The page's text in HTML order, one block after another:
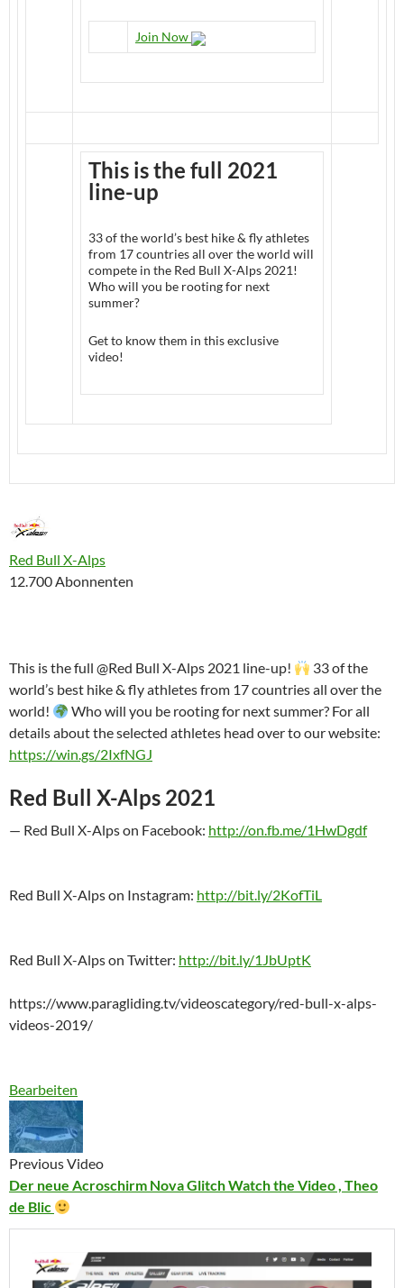
Join Now
This is the full 2021
line-up
33 of the world’s best hike & fly athletes
from 17 countries all over the world will
compete in the Red Bull X-Alps 2021!
Who will you be rooting for next
summer?
Get to know them in this exclusive
video!
Red Bull X-Alps
12.700 Abonnenten
This is the full @Red Bull X-Alps 2021 line-up!
33 of the
world’s best hike & fly athletes from 17 countries all over the
world!
Who will you be rooting for next summer? For all
details about the selected athletes head over to our website:
https://win.gs/2IxfNGJ
Red Bull X-Alps 2021
— Red Bull X-Alps on Facebook: http://on.fb.me/1HwDgdf
Red Bull X-Alps on Instagram: http://bit.ly/2KofTiL
Red Bull X-Alps on Twitter: http://bit.ly/1JbUptK
https://www.paragliding.tv/videoscategory/red-bull-x-alps-
videos-2019/
Bearbeiten
Previous Video
Der neue Acroschirm Nova Glitch Watch the Video , Theo
de Blic